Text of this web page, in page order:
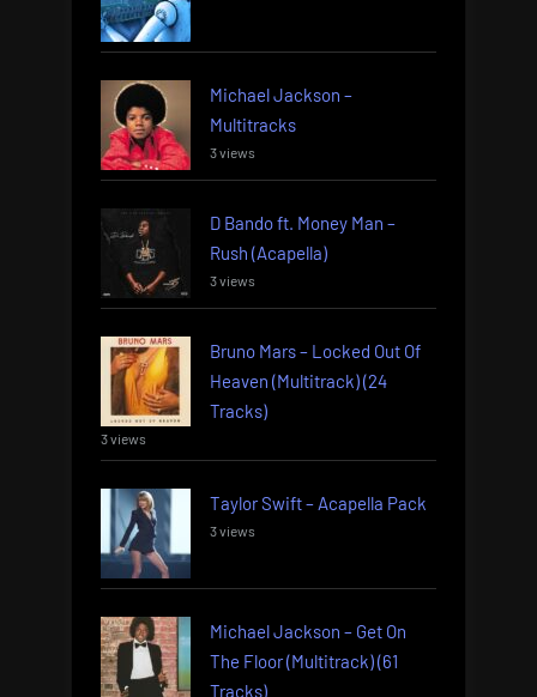
Michael Jackson –
Multitracks
3 views
D Bando ft. Money Man –
Rush (Acapella)
3 views
Bruno Mars – Locked Out Of
Heaven (Multitrack) (24
Tracks)
3 views
Taylor Swift – Acapella Pack
3 views
Michael Jackson – Get On
The Floor (Multitrack) (61
Tracks)